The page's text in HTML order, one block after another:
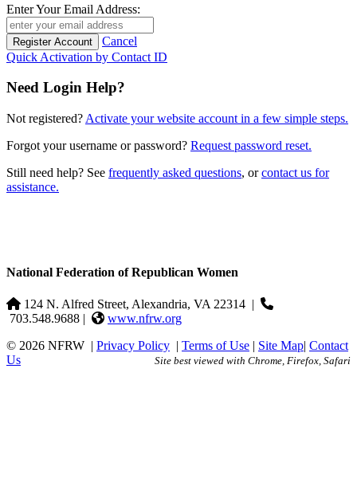
Enter Your Email Address:
Cancel
Quick Activation by Contact ID
Need Login Help?
Not registered? Activate your website account in a few simple steps.
Forgot your username or password? Request password reset.
Still need help? See frequently asked questions, orcontact us for
assistance.
National Federation of Republican Women
124 N. Alfred Street, Alexandria, VA 22314 |
703.548.9688 |
www.nfrw.org
© 2026 NFRW | Privacy Policy | Terms of Use | Site Map| Contact
Us
Site best viewed with Chrome, Firefox, Safari